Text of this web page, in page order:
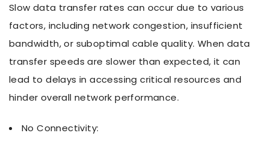
Slow data transfer rates can occur due to various
factors, including network congestion, insufficient
bandwidth, or suboptimal cable quality. When data
transfer speeds are slower than expected, it can
lead to delays in accessing critical resources and
hinder overall network performance.
No Connectivity: